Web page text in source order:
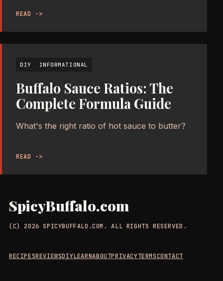
READ ->
DIY INFORMATIONAL
Buffalo Sauce Ratios: The
Complete Formula Guide
What's the right ratio of hot sauce to butter?
READ ->
SpicyBuffalo.com
(C) 2026 SPICYBUFFALO.COM. ALL RIGHTS RESERVED.
RECIPESREVIEWSDIYLEARNABOUTPRIVACYTERMSCONTACT